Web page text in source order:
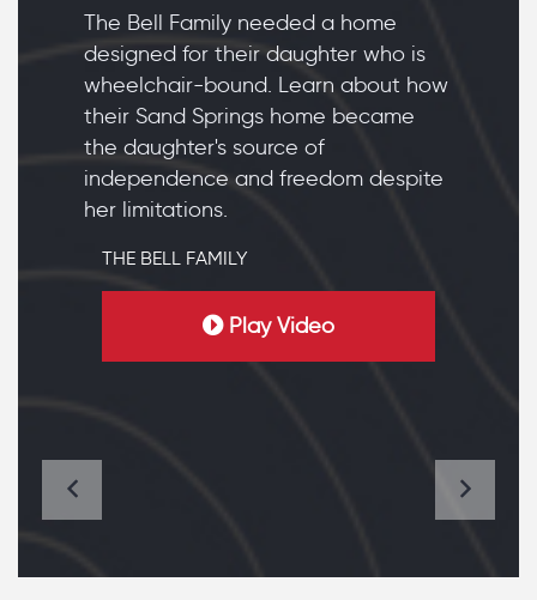
The Bell Family needed a home
designed for their daughter who is
wheelchair-bound. Learn about how
their Sand Springs home became
the daughter's source of
independence and freedom despite
her limitations.
THE BELL FAMILY
Play Video